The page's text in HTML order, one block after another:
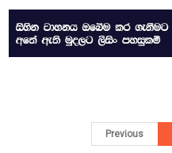
Previous